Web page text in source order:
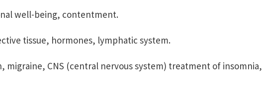
well-being, contentment.
tissue, hormones, lymphatic system.
CNS (central nervous system) treatment of insomnia,